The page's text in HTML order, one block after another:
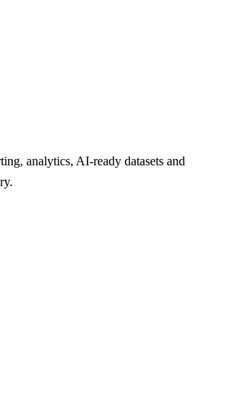
analytics, AI-ready datasets and